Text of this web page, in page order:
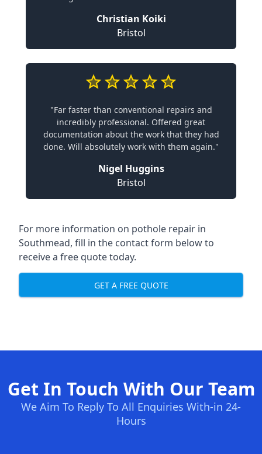
Christian Koiki
Bristol
"Far faster than conventional repairs and
incredibly professional. Offered great
documentation about the work that they had
done. Will absolutely work with them again."
Nigel Huggins
Bristol
For more information on pothole repair in
Southmead, fill in the contact form below to
receive a free quote today.
GET A FREE QUOTE
Get In Touch With Our Team
We Aim To Reply To All Enquiries With-in 24-
Hours